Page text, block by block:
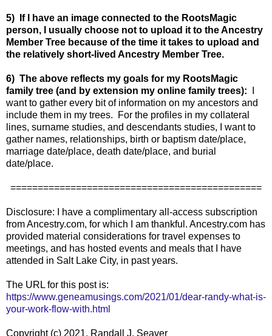
5) If I have an image connected to the RootsMagic
person, I usually choose not to upload it to the Ancestry
Member Tree because of the time it takes to upload and
the relatively short-lived Ancestry Member Tree.
6) The above reflects my goals for my RootsMagic
family tree (and by extension my online family trees):
want to gather every bit of information on my ancestors and
include them in my trees. For the profiles in my collateral
lines, surname studies, and descendants studies, I want to
gather names, relationships, birth or baptism date/place,
marriage date/place, death date/place, and burial
date/place.
==============================================
Disclosure: I have a complimentary all-access subscription
from Ancestry.com, for which I am thankful. Ancestry.com has
provided material considerations for travel expenses to
meetings, and has hosted events and meals that I have
attended in Salt Lake City, in past years.
The URL for this post is:
https://www.geneamusings.com/2021/01/dear-randy-what-is-
your-work-flow-with.html
Copyright (c) 2021, Randall J. Seaver